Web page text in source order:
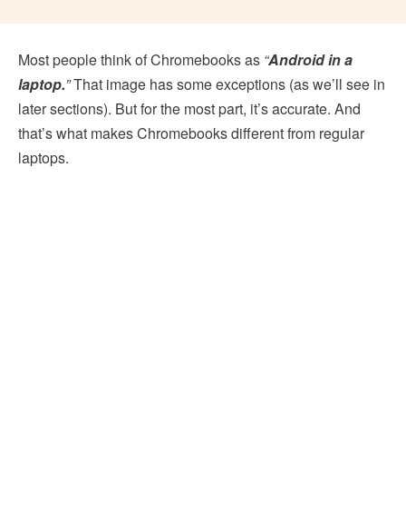
Most people think of Chromebooks as “Android in a
laptop.”That image has some exceptions (as we’ll see in
later sections). But for the most part, it’s accurate. And
that’s what makes Chromebooks different from regular
laptops.